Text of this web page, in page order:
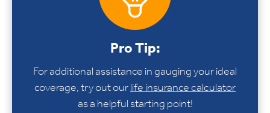
Pro Tip:
For additional assistance in gauging your ideal
coverage, try out ourlife insurance calculator
as a helpful starting point!